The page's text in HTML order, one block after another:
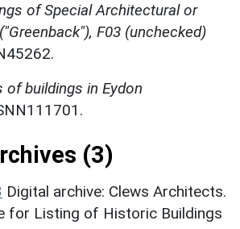
of Special Architectural or
F03 (unchecked)
of buildings in Eydon
(3)
Digital archive: Clews Architects.
for Listing of Historic Buildings